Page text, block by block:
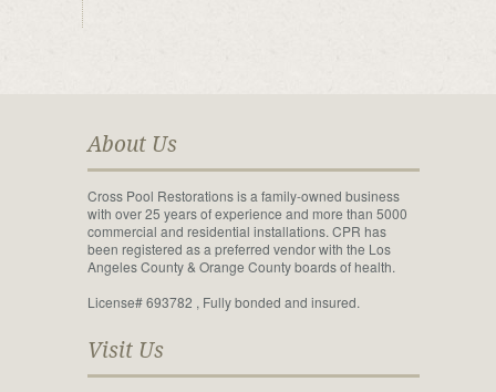
About Us
Cross Pool Restorations is a family-owned business
with over 25 years of experience and more than 5000
commercial and residential installations. CPR has
been registered as a preferred vendor with the Los
Angeles County & Orange County boards of health.
License# 693782 , Fully bonded and insured.
Visit Us